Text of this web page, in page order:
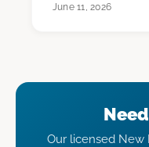
June 11, 2026
Our licensed New